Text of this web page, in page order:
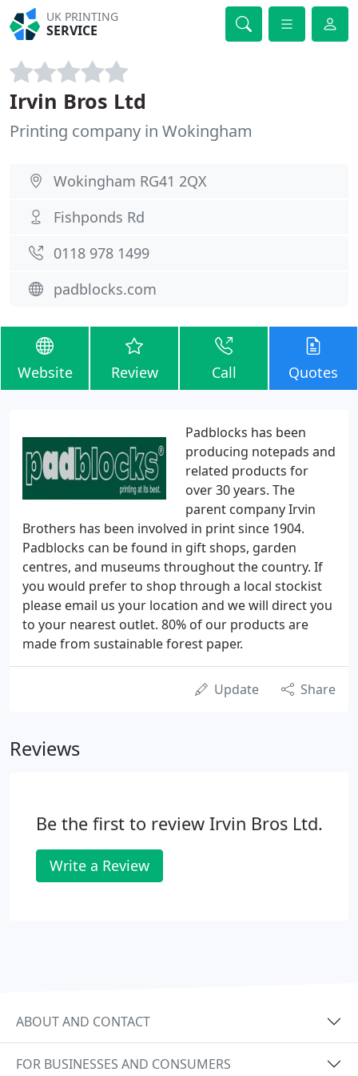
UK PRINTING
SERVICE
Irvin Bros Ltd
Printing company in Wokingham
Wokingham RG41 2QX
Fishponds Rd
0118 978 1499
padblocks.com
Website Review Call Quotes
Padblocks has been
producing notepads and
related products for
over 30 years. The
parent company Irvin
Brothers has been involved in print since 1904.
Padblocks can be found in gift shops, garden
centres, and museums throughout the country. If
you would prefer to shop through a local stockist
please email us your location and we will direct you
to your nearest outlet. 80% of our products are
made from sustainable forest paper.
Update Share
Reviews
Be the first to review Irvin Bros Ltd.
Write a Review
ABOUT AND CONTACT
FOR BUSINESSES AND CONSUMERS